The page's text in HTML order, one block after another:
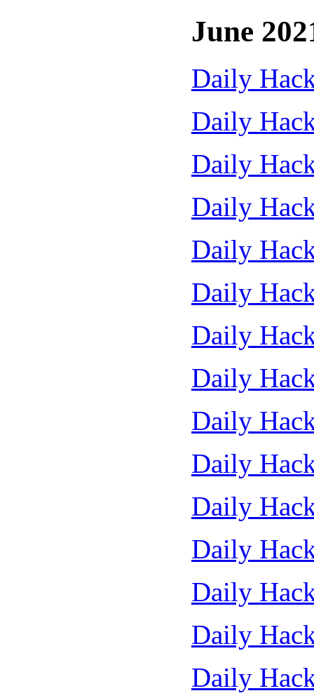
June
Daily
Daily
Daily
Daily
Daily
Daily
Daily
Daily
Daily
Daily
Daily
Daily
Daily
Daily
Daily